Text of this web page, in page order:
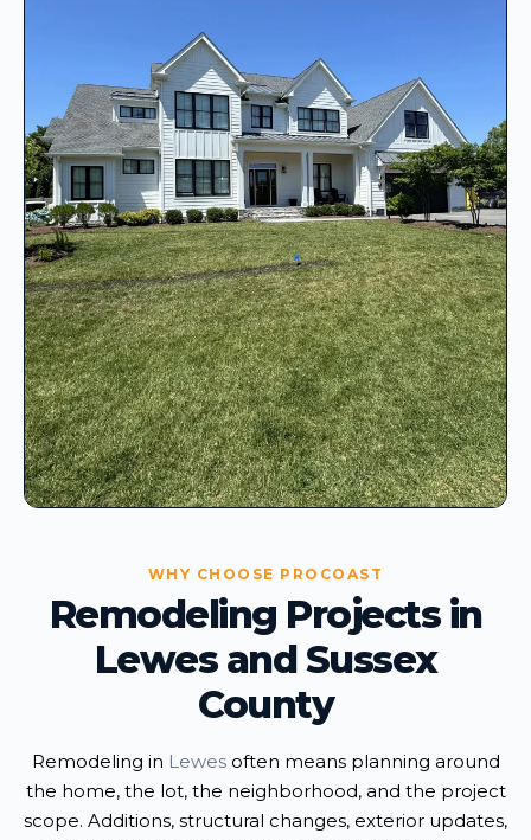
WHY CHOOSE PROCOAST
Remodeling Projects in
Lewes and Sussex
County
Remodeling in Lewesoften means planning around
the home, the lot, the neighborhood, and the project
scope. Additions, structural changes, exterior updates,